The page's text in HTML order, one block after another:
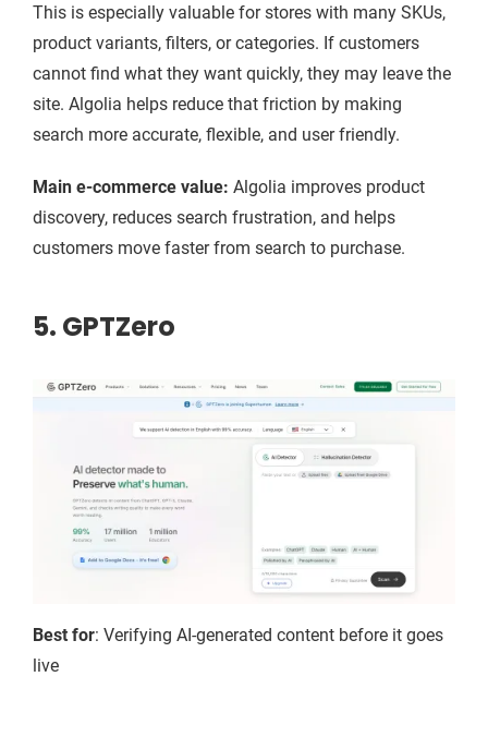
This is especially valuable for stores with many SKUs,
product variants, filters, or categories. If customers
cannot find what they want quickly, they may leave the
site. Algolia helps reduce that friction by making
search more accurate, flexible, and user friendly.
Main e-commerce value: Algolia improves product
discovery, reduces search frustration, and helps
customers move faster from search to purchase.
5. GPTZero
Best for: Verifying AI-generated content before it goes
live